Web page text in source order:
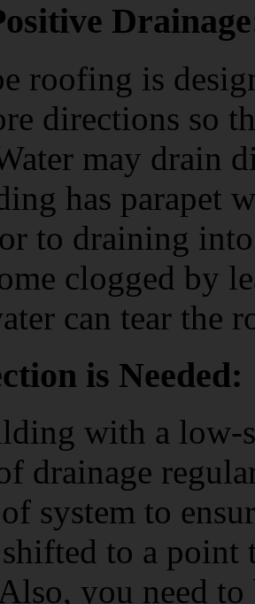
roofing is
directions so
may drain
has parapet
to draining
clogged by
can tear the
is Needed:
with a low-
drainage
system to
to a point
you need